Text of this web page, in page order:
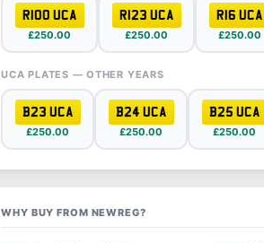
R100 UCA
£250.00
R123 UCA
£250.00
R16 UCA
£250.00
UCA PLATES — OTHER YEARS
B23 UCA
£250.00
B24 UCA
£250.00
B25 UCA
£250.00
WHY BUY FROM NEWREG?